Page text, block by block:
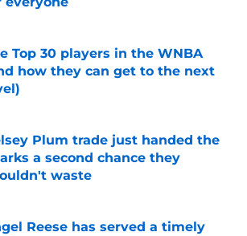
by on Invalid Date
Top 30 players in the WNBA
how they can get to the next
by on Invalid Date
Plum trade just handed the
a second chance they
waste
by on Invalid Date
Reese has served a timely